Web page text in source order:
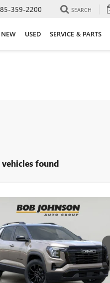
359-2200 SEARCH
NEW USED SERVICE & PARTS
vehicles found
GMC TERRAIN
Johnson Buick GMC - Rochester
Stock:GZ266853
TPB26
BUY
$38,833
BOB JOHNSON PRICE
Less
Compare Vehicle